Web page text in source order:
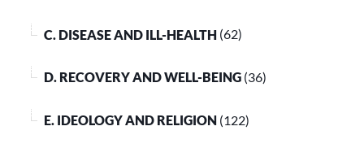
C. DISEASE AND ILL-HEALTH (62)
D. RECOVERY AND WELL-BEING (36)
E. IDEOLOGY AND RELIGION (122)